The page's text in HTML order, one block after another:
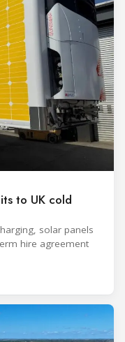
to UK cold
solar panels
hire agreement